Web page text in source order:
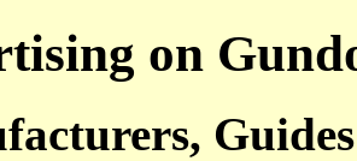
on